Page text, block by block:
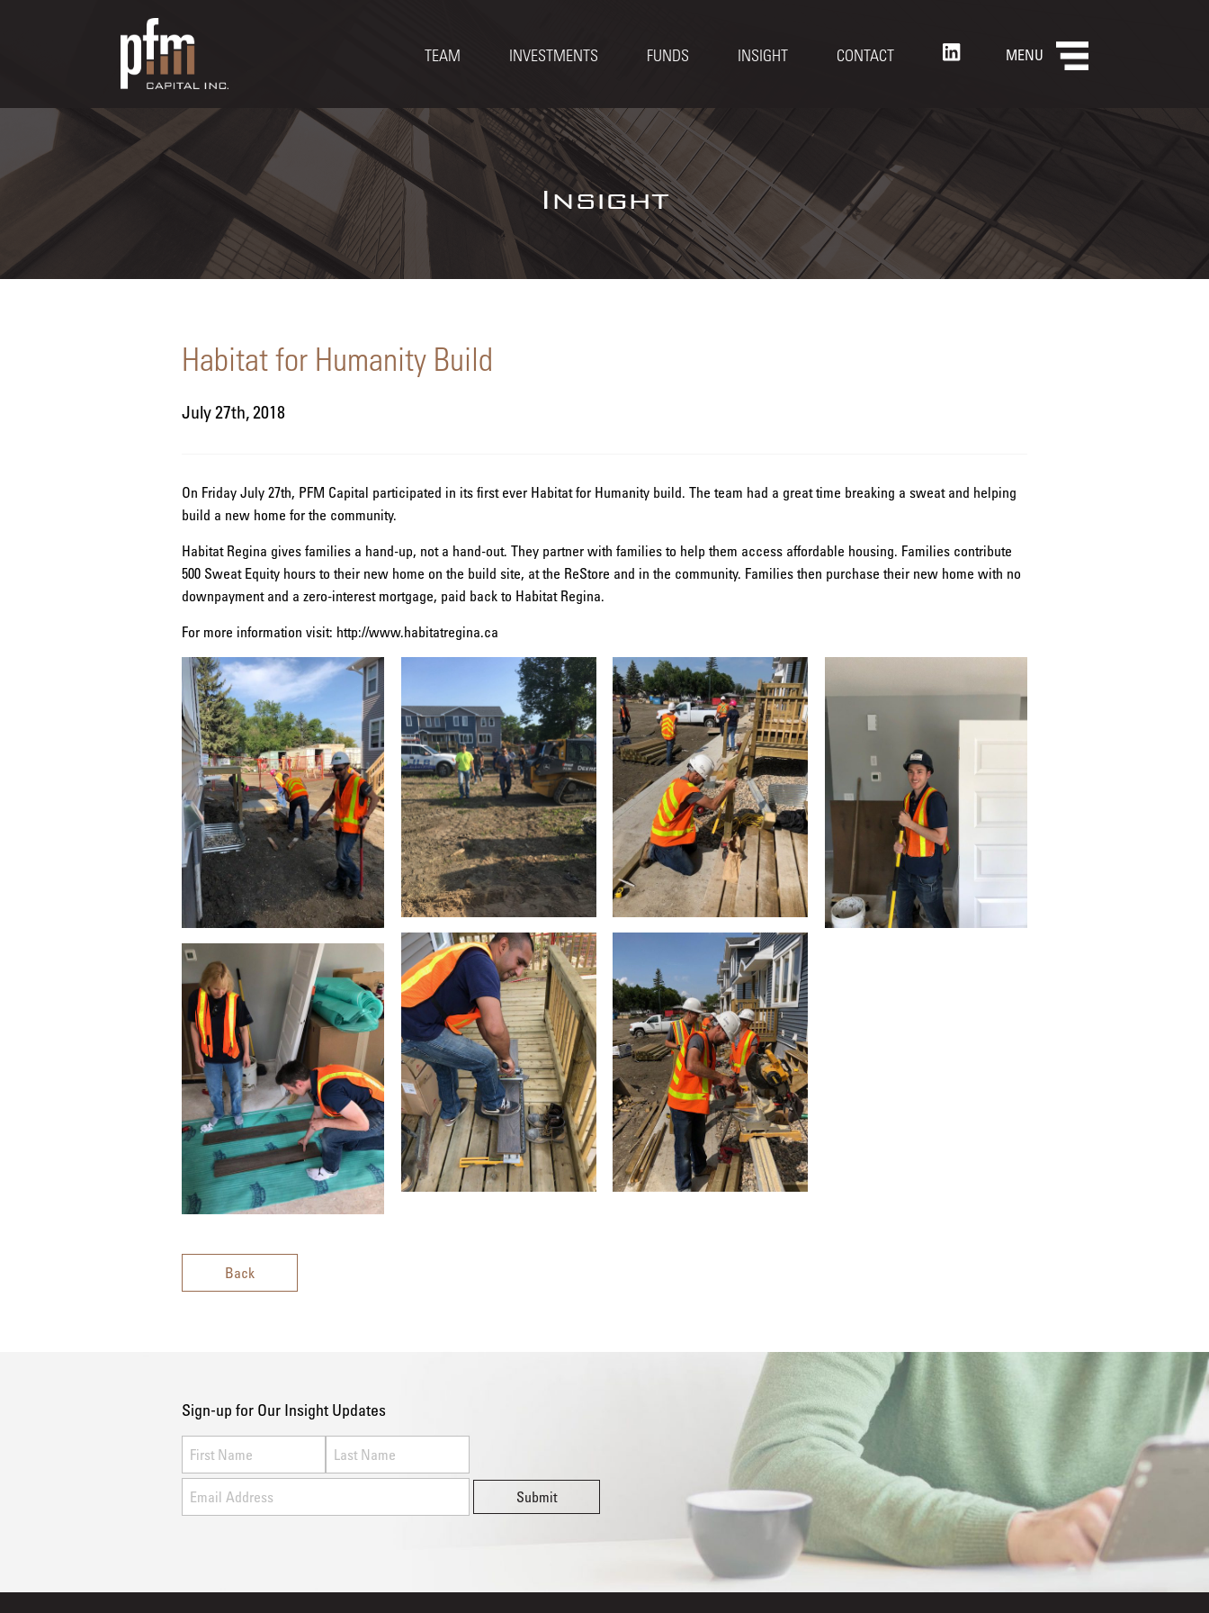
MENU
TEAM INVESTMENTS FUNDS INSIGHT CONTACT
Insight
Habitat for Humanity Build
July 27th, 2018
On Friday July 27th, PFM Capital participated in its first ever Habitat for Humanity build. The team had a great time breaking a sweat and helping
build a new home for the community.
Habitat Regina gives families a hand-up, not a hand-out. They partner with families to help them access affordable housing. Families contribute
500 Sweat Equity hours to their new home on the build site, at the ReStore and in the community. Families then purchase their new home with no
downpayment and a zero-interest mortgage, paid back to Habitat Regina.
For more information visit: http://www.habitatregina.ca
Back
Sign-up for Our Insight Updates